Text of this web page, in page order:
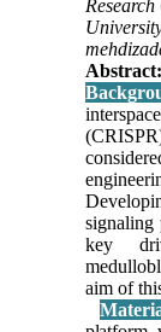
Abstract:
signaling
key
aim of